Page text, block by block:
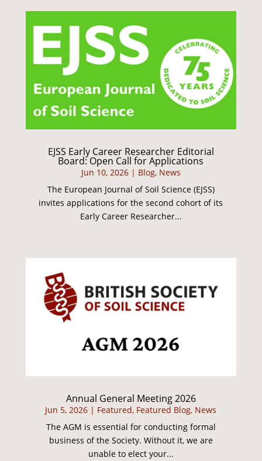
EJSS Early Career Researcher Editorial
Board: Open Call for Applications
Jun 10, 2026| Blog, News
The European Journal of Soil Science (EJSS)
invites applications for the second cohort of its
Early Career Researcher...
Annual General Meeting 2026
Jun 5, 2026 | Featured, Featured Blog, News
The AGM is essential for conducting formal
business of the Society. Without it, we are
unable to elect your...